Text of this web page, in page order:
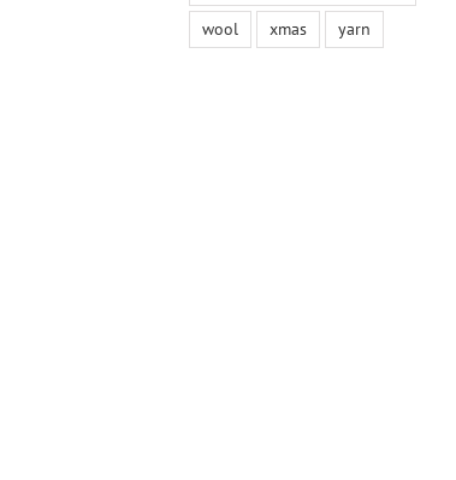
wool
xmas yarn